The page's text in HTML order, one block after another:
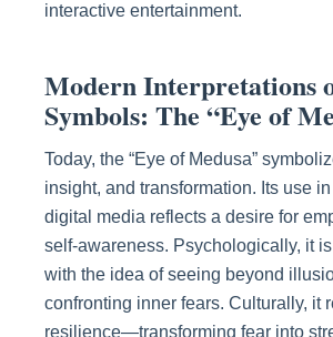
interactive entertainment.
Modern Interpretations
Symbols: The “Eye of
Today, the “Eye of Medusa”
insight, and transformation. Its use
digital media reflects a desire for
self-awareness. Psychologically, it
with the idea of seeing beyond
confronting inner fears. Culturally, it
resilience—transforming fear into